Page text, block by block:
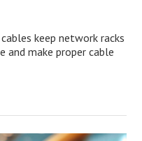
keep network racks
and make proper cable